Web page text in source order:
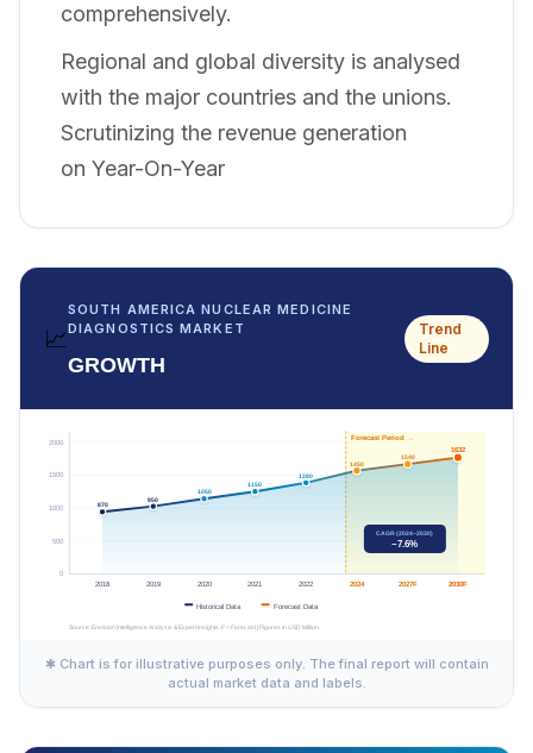
comprehensively.
Regional and global diversity is analysed
with the major countries and the unions.
Scrutinizing the revenue generation
on Year-On-Year
📈
SOUTH AMERICA NUCLEAR MEDICINE
DIAGNOSTICS MARKET
GROWTH
Trend
Line
✱ Chart is for illustrative purposes only. The final report will contain
actual market data and labels.